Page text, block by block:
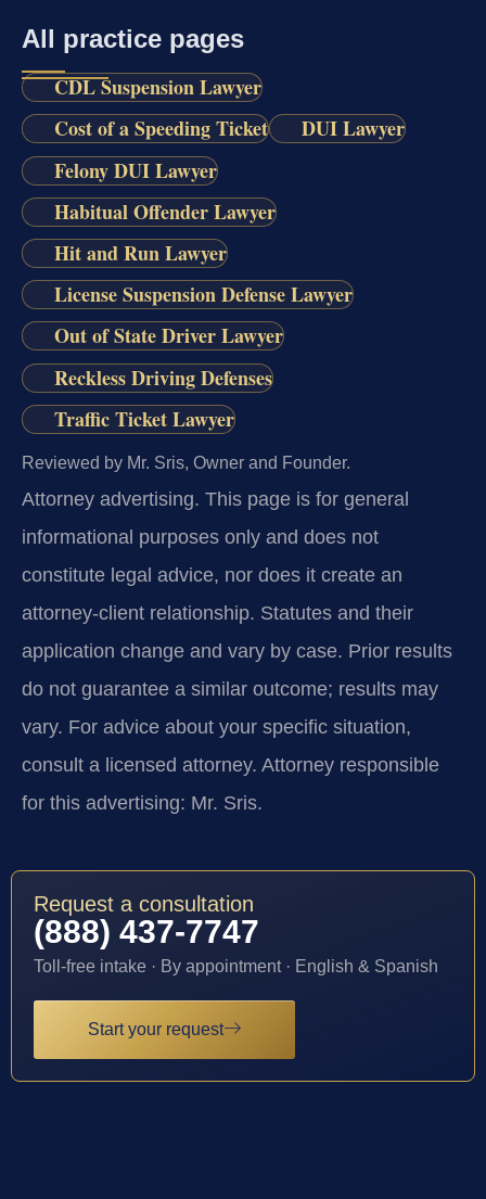
All practice pages
CDL Suspension Lawyer
Cost of a Speeding Ticket
DUI Lawyer
Felony DUI Lawyer
Habitual Offender Lawyer
Hit and Run Lawyer
License Suspension Defense Lawyer
Out of State Driver Lawyer
Reckless Driving Defenses
Traffic Ticket Lawyer
Reviewed by Mr. Sris, Owner and Founder.
Attorney advertising. This page is for general
informational purposes only and does not
constitute legal advice, nor does it create an
attorney-client relationship. Statutes and their
application change and vary by case. Prior results
do not guarantee a similar outcome; results may
vary. For advice about your specific situation,
consult a licensed attorney. Attorney responsible
for this advertising: Mr. Sris.
Request a consultation
(888) 437-7747
Toll-free intake · By appointment · English & Spanish
Start your request